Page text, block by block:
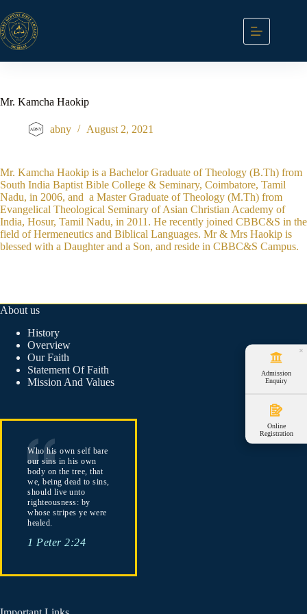
to
content
Mr. Kamcha Haokip
abny August 2, 2021
Mr. Kamcha Haokip is a Bachelor Graduate of Theology (B.Th) from
South India Baptist Bible College & Seminary, Coimbatore, Tamil
Nadu, in 2006, and a Master Graduate of Theology (M.Th) from
Evangelical Theological Seminary of Asian Christian Academy of
India, Hosur, Tamil Nadu, in 2011. He recently joined CBBC&S in the
field of Hermeneutics and Biblical Languages. Mr & Mrs Haokip is
blessed with a Daughter and a Son, and reside in CBBC&S Campus.
About us
History
Overview
Our Faith
Statement Of Faith
Mission And Values
Who his own self bare
our sins in his own
body on the tree, that
we, being dead to sins,
should live unto
righteousness: by
whose stripes ye were
healed.
1 Peter 2:24
×
Admission
Enquiry
Online
Registration